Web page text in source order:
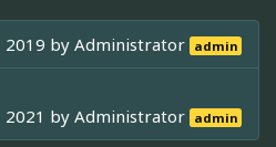
2019 byAdministrator admin
2021 byAdministrator admin